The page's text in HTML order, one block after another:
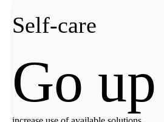
Self-care
Go up